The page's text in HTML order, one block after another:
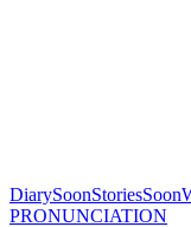
DiarySoonStoriesSoon
PRONUNCIATION